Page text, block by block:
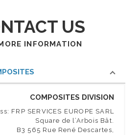
US
INFORMATION
COMPOSITES DIVISION
FRP SERVICES EUROPE SARL
Square de l’Arbois Bât.
B3 565 Rue René Descartes,